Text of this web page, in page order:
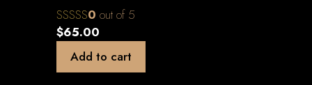
0 out of 5
$65.00
Add to cart